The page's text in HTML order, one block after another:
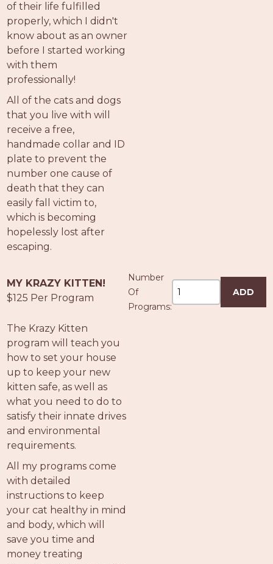
of their life fulfilled
properly, which I didn't
know about as an owner
before I started working
with them
professionally!
All of the cats and dogs
that you live with will
receive a free,
handmade collar and ID
plate to prevent the
number one cause of
death that they can
easily fall victim to,
which is becoming
hopelessly lost after
escaping.
MY KRAZY KITTEN!
$125 Per Program
The Krazy Kitten
program will teach you
how to set your house
up to keep your new
kitten safe, as well as
what you need to do to
satisfy their innate drives
and environmental
requirements.
All my programs come
with detailed
instructions to keep
your cat healthy in mind
and body, which will
save you time and
money treating
Number
Of
Programs:
ADD